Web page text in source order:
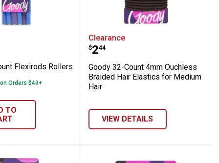
Count Flexirods Rollers
Flexirods Rollers
Orders $49+
TO
Goody 32-Count 4mm
Clearance
Price:
$2
. 44
Goody 32-Count 4mm Ouchless
Braided Hair Elastics for Medium
Hair
VIEW DETAILS